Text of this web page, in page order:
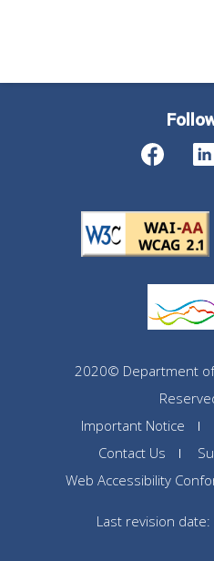
2020© Department of
Important Notice
Contact Us
Web Accessibility
Last revision